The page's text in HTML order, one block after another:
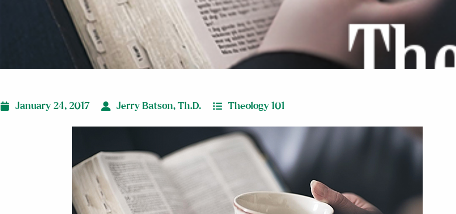
January 24, 2017 Jerry Batson, Th.D. Theology 101